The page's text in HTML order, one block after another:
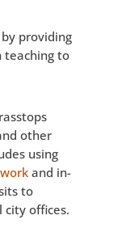
providing
teaching to
other
using
and in-
to
city offices.